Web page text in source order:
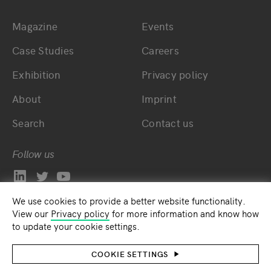
We use cookies to provide a better website functionality.
View our Privacy policyfor more information and know how
to update your cookie settings.
COOKIE SETTINGS
Bottom main navigation
Magazine
Case Studies
Exhibition
About
Search
Events
Careers
Privacy policy
Imprint
Contact us
Follow us